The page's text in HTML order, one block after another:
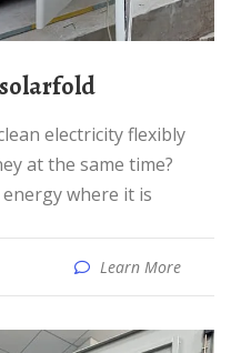
solarfold
at the same time?
where it is
Learn More